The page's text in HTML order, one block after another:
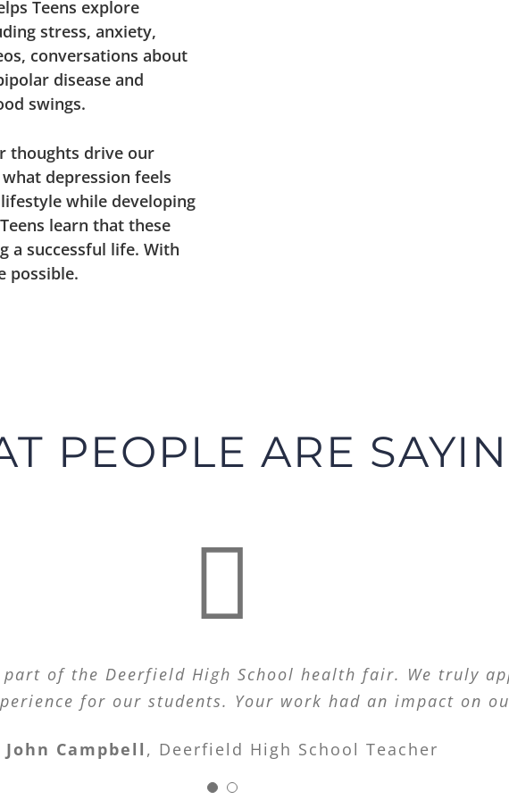
Teens explore
stress, anxiety,
conversations about
disease and
swings.
thoughts drive our
depression feels
while developing
learn that these
a successful life. With
possible.
PEOPLE ARE
part of the Deerfield High School health fair. We truly
for our students. Your work had an impact on
John Campbell , Deerfield High School Teacher
for those of us who live with mood disorders. We
get!
A.M.